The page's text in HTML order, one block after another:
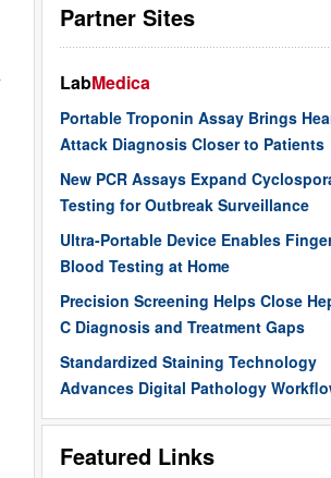
Partner Sites
LabMedica
Portable Troponin Assay Brings
Attack Diagnosis Closer to Patients
New PCR Assays Expand
Testing for Outbreak Surveillance
Ultra-Portable Device Enables
Blood Testing at Home
Precision Screening Helps Close
C Diagnosis and Treatment Gaps
Standardized Staining Technology
Advances Digital Pathology
Featured Links